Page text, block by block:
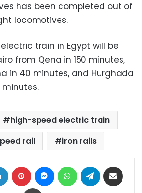
has been completed out of
locomotives.
train in Egypt will be
from Qena in 150 minutes,
in 40 minutes, and Hurghada
high-speed electric train
rail
iron rails
LinkedIn Pinterest MessengerWhatsAppTelegram
Print